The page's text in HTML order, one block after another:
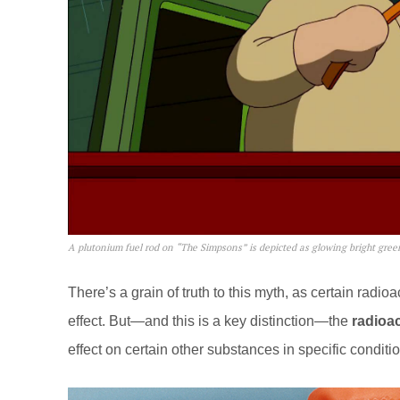
A plutonium fuel rod on “The Simpsons” is depicted as glowing bright
There’s a grain of truth to this myth, as certain
effect. But—and this is a key distinction—the
effect on certain other substances in specific